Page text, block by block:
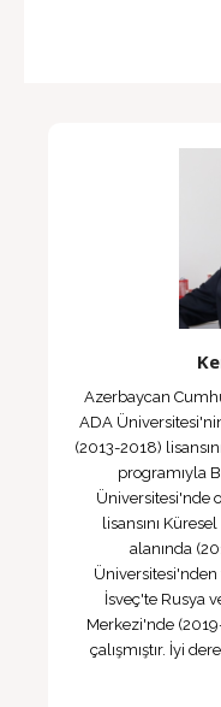
Azerbaycan
ADA
(2013-2018)
programıyla
Üniversitesi'nde
lisansını
alanında
İsveç'te Rusya
Merkezi'nde
çalışmıştır. İyi